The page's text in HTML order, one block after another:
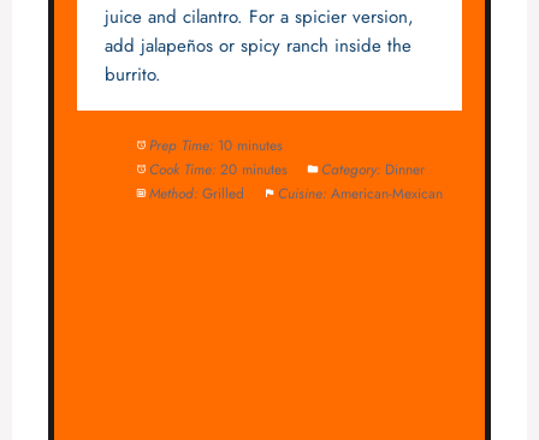
juice and cilantro. For a spicier version,
add jalapeños or spicy ranch inside the
burrito.
Prep Time: 10 minutes
Cook Time: 20 minutes Category: Dinner
Method: Grilled Cuisine: American-Mexican